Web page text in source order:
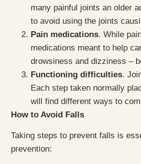
many painful joints an older
to avoid using the joints
Pain medications. While
medications meant to help
drowsiness and dizziness –
Functioning difficulties.
Each step taken normally
will find different ways to
How to Avoid Falls
Taking steps to prevent falls is
prevention: